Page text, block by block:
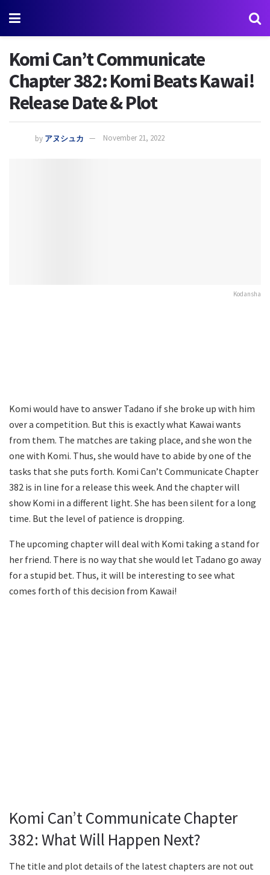
Komi Can’t Communicate
Chapter 382: Komi Beats Kawai!
Release Date & Plot
by アヌシュカ November 21, 2022
Kodansha
Komi would have to answer Tadano if she broke up with him
over a competition. But this is exactly what Kawai wants
from them. The matches are taking place, and she won the
one with Komi. Thus, she would have to abide by one of the
tasks that she puts forth. Komi Can’t Communicate Chapter
382 is in line for a release this week. And the chapter will
show Komi in a different light. She has been silent for a long
time. But the level of patience is dropping.
The upcoming chapter will deal with Komi taking a stand for
her friend. There is no way that she would let Tadano go away
for a stupid bet. Thus, it will be interesting to see what
comes forth of this decision from Kawai!
Komi Can’t Communicate Chapter
382: What Will Happen Next?
The title and plot details of the latest chapters are not out